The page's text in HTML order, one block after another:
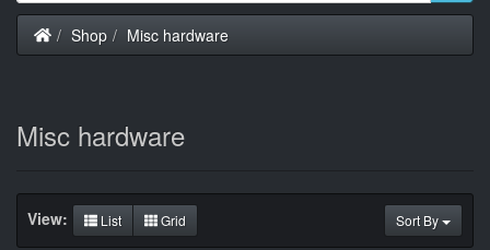
Home
Shop Misc hardware
Misc hardware
Sort By
View: List Grid